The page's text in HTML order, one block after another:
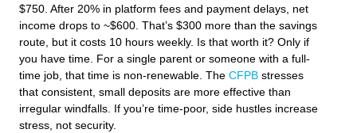
$750. After 20% in platform fees and payment delays, net
income drops to ~$600. That’s $300 more than the savings
route, but it costs 10 hours weekly. Is that worth it? Only if
you have time. For a single parent or someone with a full-
time job, that time is non-renewable. The CFPB stresses
that consistent, small deposits are more effective than
irregular windfalls. If you’re time-poor, side hustles increase
stress, not security.